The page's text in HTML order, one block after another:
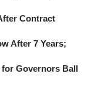
Contract
After 7 Years;
Governors Ball